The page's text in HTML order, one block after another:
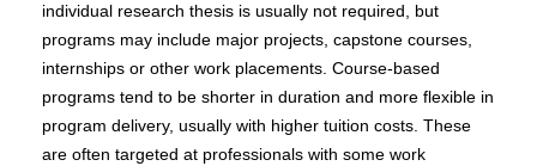
individual research thesis is usually not required, but
programs may include major projects, capstone courses,
internships or other work placements. Course-based
programs tend to be shorter in duration and more flexible in
program delivery, usually with higher tuition costs. These
are often targeted at professionals with some work